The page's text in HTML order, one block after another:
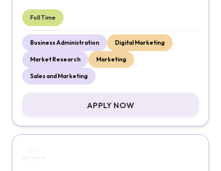
Full Time
Business Administration Digital Marketing
Market Research Marketing
Sales and Marketing
APPLY NOW